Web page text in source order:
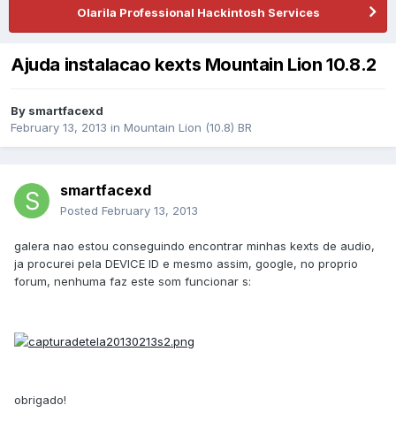
Olarila Professional Hackintosh Services
Ajuda instalacao kexts Mountain Lion 10.8.2
By smartfacexd
February 13, 2013 in Mountain Lion (10.8) BR
smartfacexd
Posted February 13, 2013
galera nao estou conseguindo encontrar minhas kexts de audio,
ja procurei pela DEVICE ID e mesmo assim, google, no proprio
forum, nenhuma faz este som funcionar s:
obrigado!